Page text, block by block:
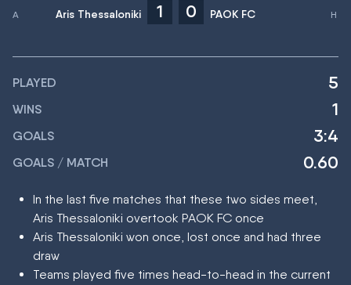
Aris Thessaloniki 1 0 PAOK FC
PLAYED 5
WINS 1
GOALS 3:4
GOALS / MATCH 0.60
In the last five matches that these two sides meet,
Aris Thessaloniki overtook PAOK FC once
Aris Thessaloniki won once, lost once and had three
draw
Teams played five times head-to-head in the current